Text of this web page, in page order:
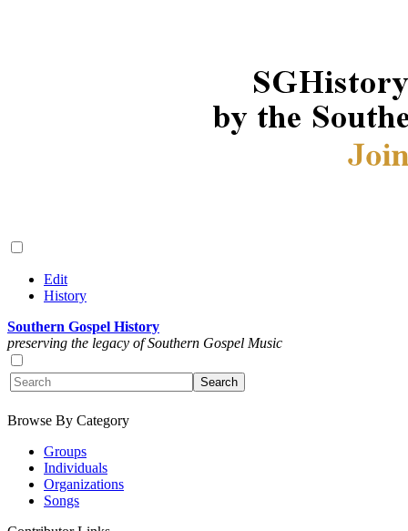
Edit
History
Southern Gospel History
preserving the legacy of Southern Gospel Music
Browse By Category
Groups
Individuals
Organizations
Songs